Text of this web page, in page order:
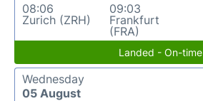
08:06
Zurich (ZRH)
09:03
Frankfurt
(FRA)
Landed - On-time
Wednesday
05 August